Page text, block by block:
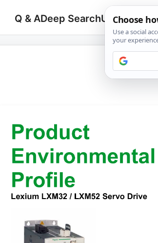
Q & ADeep SearchUpload
for: